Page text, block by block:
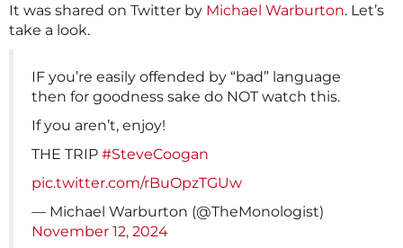
It was shared on Twitter by Michael Warburton. Let’s
take a look.
IF you’re easily offended by “bad” language
then for goodness sake do NOT watch this.
If you aren’t, enjoy!
THE TRIP #SteveCoogan
pic.twitter.com/rBuOpzTGUw
— Michael Warburton (@TheMonologist)
November 12, 2024